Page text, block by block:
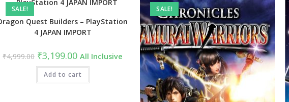
SALE!
Quest Builders – PlayStation
4 JAPAN IMPORT
₹4,999.00 Original
price
was:
₹4,999.00.
₹3,199.00Current
price
is:
₹3,199.00.
All Inclusive
Add to cart
SALE!